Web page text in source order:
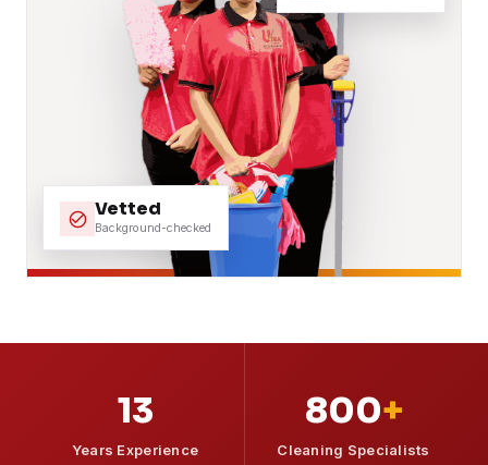
Vetted
Background-checked
13
Years Experience
800+
Cleaning Specialists